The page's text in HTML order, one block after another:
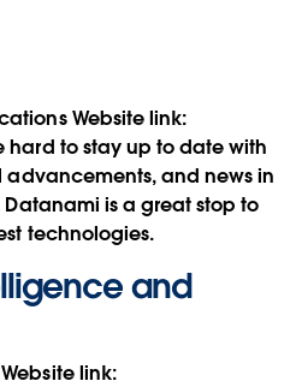
Website link:
hard to stay up to date with
and news in
is a great stop to
technologies.
and
Website link: